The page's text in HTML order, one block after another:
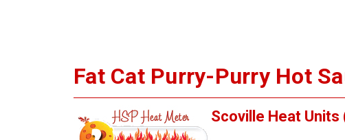
Fat Cat Purry-Purry Hot
Scoville Heat Units